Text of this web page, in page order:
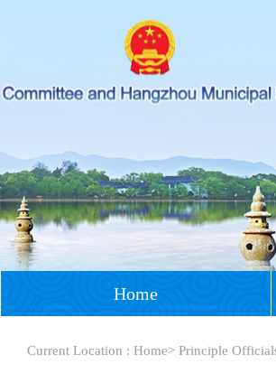
Home
Current Location : Home> Principle